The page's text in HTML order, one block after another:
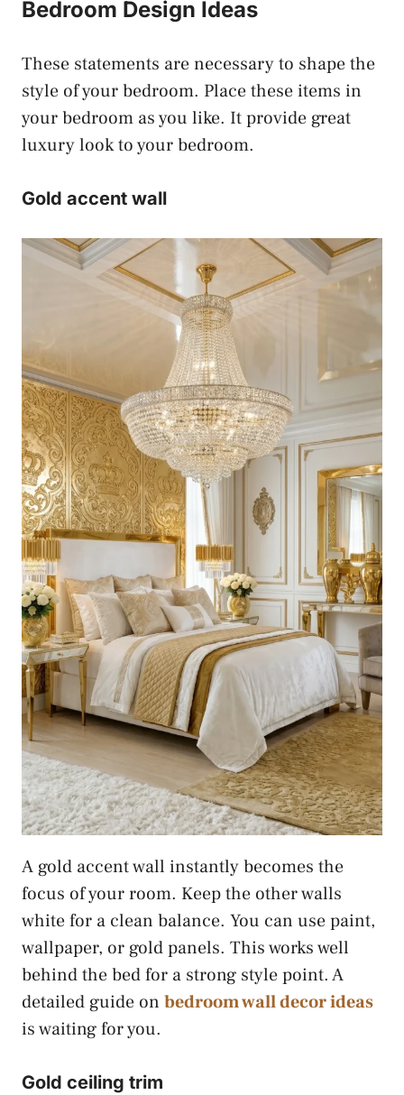
Bedroom Design Ideas
These statements are necessary to shape the
style of your bedroom. Place these items in
your bedroom as you like. It provide great
luxury look to your bedroom.
Gold accent wall
A gold accent wall instantly becomes the
focus of your room. Keep the other walls
white for a clean balance. You can use paint,
wallpaper, or gold panels. This works well
behind the bed for a strong style point. A
detailed guide on bedroom wall decor ideas
is waiting for you.
Gold ceiling trim